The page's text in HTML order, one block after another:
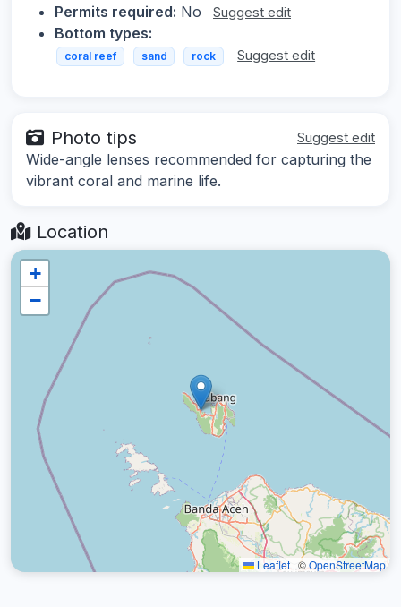
Permits required: No Suggest edit
Bottom types:
coral reef sand rock Suggest edit
Photo tips Suggest edit
Wide-angle lenses recommended for capturing the
vibrant coral and marine life.
Location
+
−
Leaflet | ©OpenStreetMap